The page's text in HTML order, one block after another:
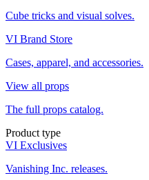
Cube tricks and visual solves.
VI Brand Store
Cases, apparel, and accessories.
View all props
The full props catalog.
Product type
VI Exclusives
Vanishing Inc. releases.